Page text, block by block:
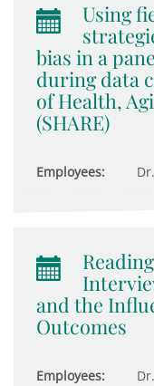
Using
bias in a
during data
of Health,
(SHARE)
Employees:
and the
Outcomes
Employees: